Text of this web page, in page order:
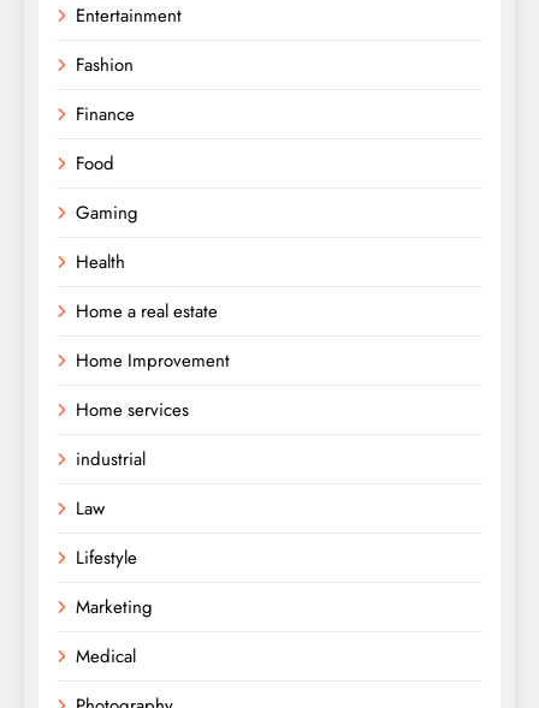
Entertainment
Fashion
Finance
Food
Gaming
Health
Home a real estate
Home Improvement
Home services
industrial
Law
Lifestyle
Marketing
Medical